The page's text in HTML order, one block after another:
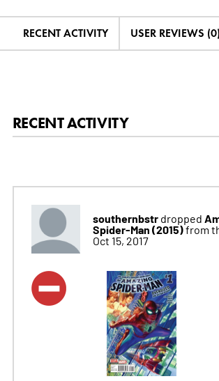
RECENT ACTIVITY USER REVIEWS (0)
RECENT ACTIVITY
southernbstrdropped
Spider-Man (2015)from
Oct 15, 2017